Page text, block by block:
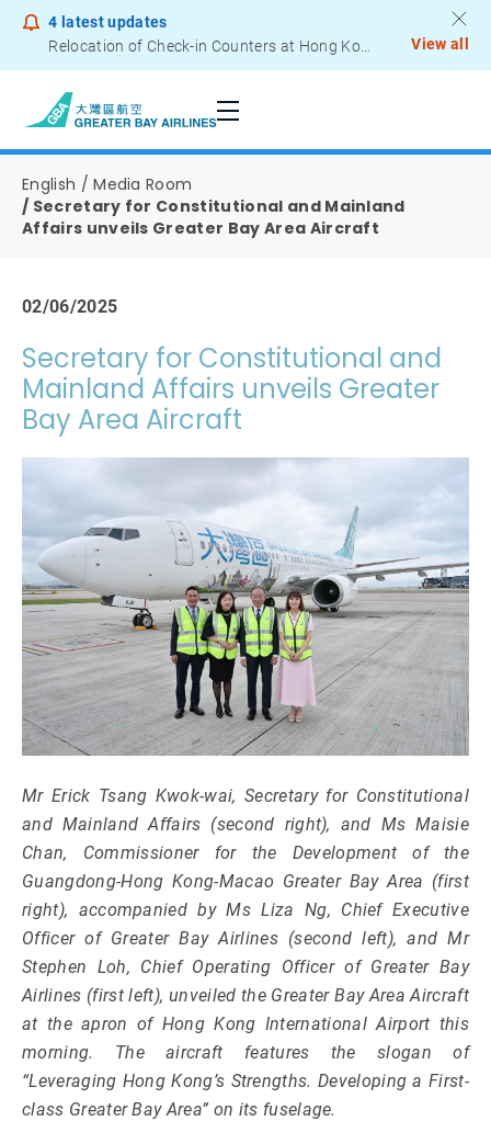
4 latest updates
Relocation of Check-in Counters at Hong Kong International Airport – Terminal 2
View all
English
Media Room
Secretary for Constitutional and Mainland
Affairs unveils Greater Bay Area Aircraft
02/06/2025
Secretary for Constitutional and
Mainland Affairs unveils Greater
Bay Area Aircraft
Mr Erick Tsang Kwok-wai, Secretary for Constitutional
and Mainland Affairs (second right), and Ms Maisie
Chan, Commissioner for the Development of the
Guangdong-Hong Kong-Macao Greater Bay Area (first
right), accompanied by Ms Liza Ng, Chief Executive
Officer of Greater Bay Airlines (second left), and Mr
Stephen Loh, Chief Operating Officer of Greater Bay
Airlines (first left), unveiled the Greater Bay Area Aircraft
at the apron of Hong Kong International Airport this
morning. The aircraft features the slogan of
“Leveraging Hong Kong’s Strengths. Developing a First-
class Greater Bay Area” on its fuselage.